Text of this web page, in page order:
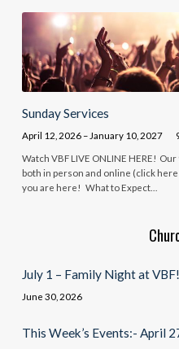
Sunday Services
April 12, 2026 – January 10, 2027
Watch VBF LIVE ONLINE HERE!
both in person and online (click
you are here! What to Expect…
July 1 – Family Night at VBF!
June 30, 2026
This Week’s Events:- April